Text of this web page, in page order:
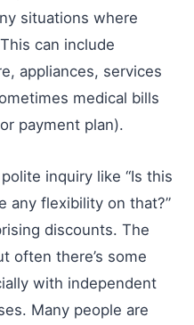
situations where
can include
appliances, services
medical bills
payment plan).
polite inquiry like “Is this
any flexibility on that?”
discounts. The
often there’s some
with independent
Many people are